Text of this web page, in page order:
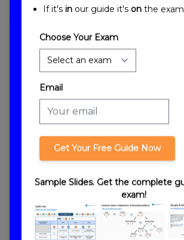
Objectives
Absorption Costing vs. Variable
If it's in our guide it's on the
Choose Your Exam
Email
Get Your Free Guide Now
Sample Slides. Get the complete
exam!